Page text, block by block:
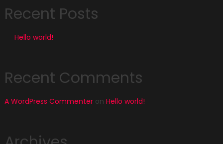
Recent Posts
Hello world!
Recent Comments
A WordPress Commenteron Hello world!